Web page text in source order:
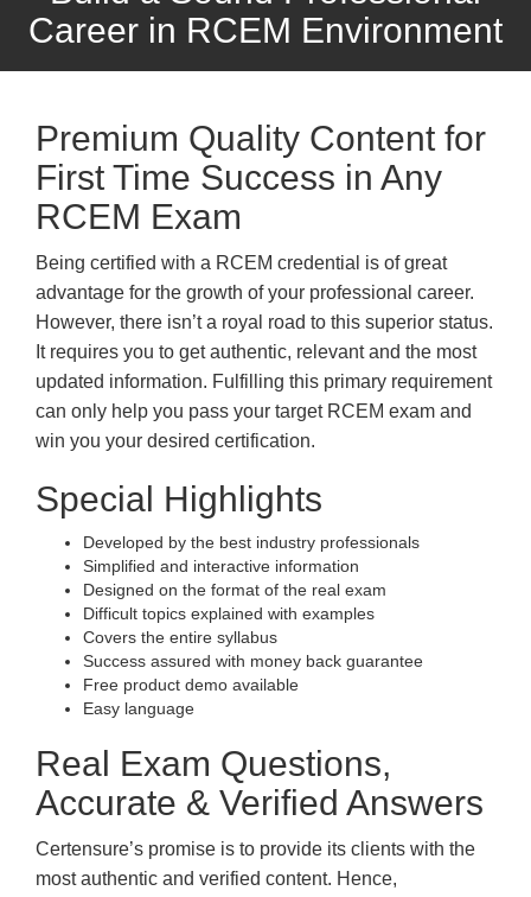
Career in RCEM Environment
Premium Quality Content for
First Time Success in Any
RCEM Exam
Being certified with a RCEM credential is of great
advantage for the growth of your professional career.
However, there isn’t a royal road to this superior status.
It requires you to get authentic, relevant and the most
updated information. Fulfilling this primary requirement
can only help you pass your target RCEM exam and
win you your desired certification.
Special Highlights
Developed by the best industry professionals
Simplified and interactive information
Designed on the format of the real exam
Difficult topics explained with examples
Covers the entire syllabus
Success assured with money back guarantee
Free product demo available
Easy language
Real Exam Questions,
Accurate & Verified Answers
Certensure’s promise is to provide its clients with the
most authentic and verified content. Hence,